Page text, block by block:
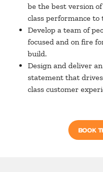
be the best version
class performance to
Develop a team of
focused and on fire
build.
Design and deliver
statement that
class customer
BOOK